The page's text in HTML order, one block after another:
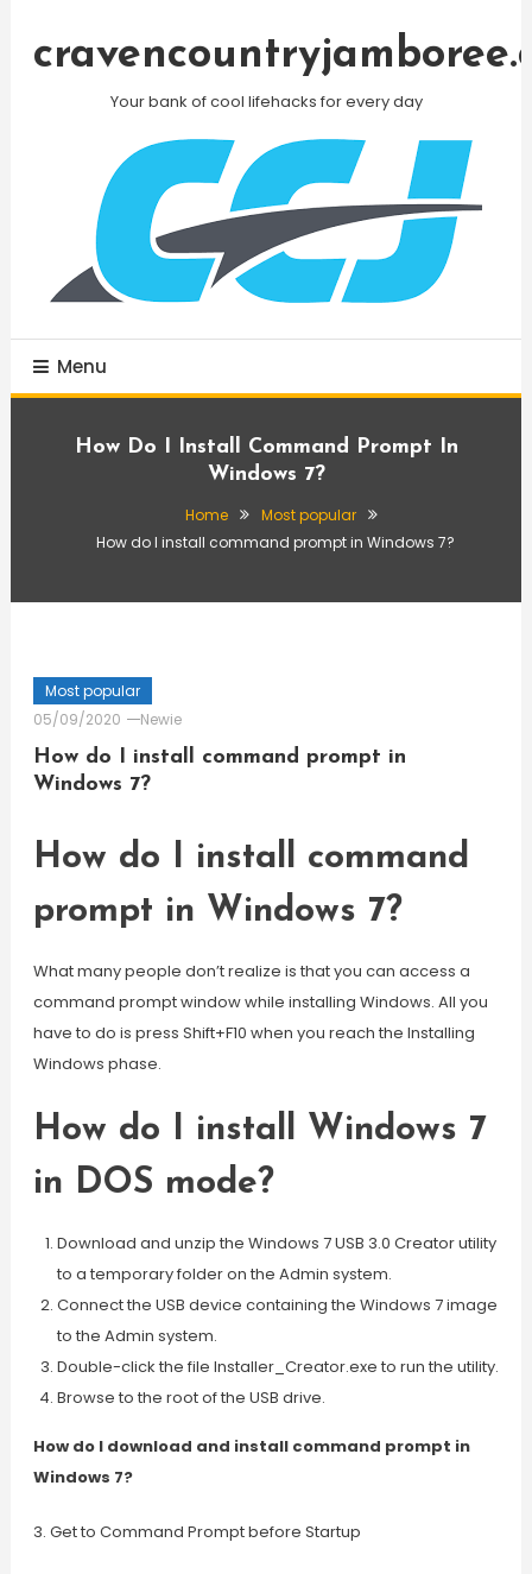
Your bank of cool lifehacks for every day
Menu
How Do I Install Command Prompt In
Windows 7?
Home
Most popular
How do I install command prompt in Windows 7?
Most popular
05/09/2020
Newie
How do I install command prompt in
Windows 7?
How do I install command
prompt in Windows 7?
What many people don’t realize is that you can access a
command prompt window while installing Windows. All you
have to do is press Shift+F10 when you reach the Installing
Windows phase.
How do I install Windows 7
in DOS mode?
Download and unzip the Windows 7 USB 3.0 Creator utility
to a temporary folder on the Admin system.
Connect the USB device containing the Windows 7 image
to the Admin system.
Double-click the file Installer_Creator.exe to run the utility.
Browse to the root of the USB drive.
How do I download and install command prompt in
Windows 7?
3. Get to Command Prompt before Startup